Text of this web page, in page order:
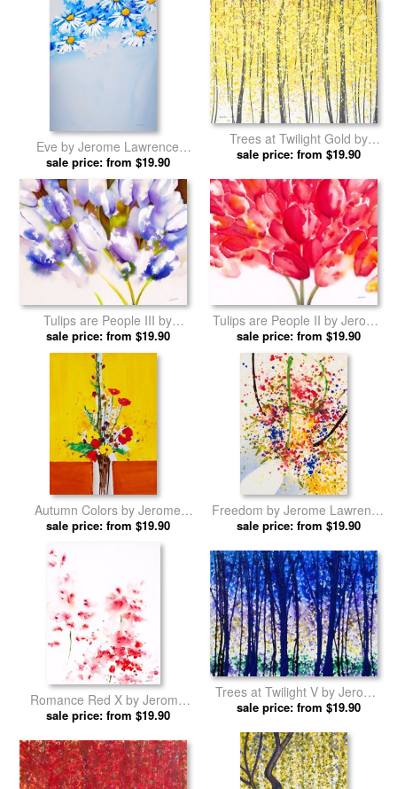
Eve by Jerome Lawrence
prints
sale price: from $19.90
Trees at Twilight Gold by
Jerome Lawrence prints
sale price: from $19.90
Tulips are People III by
Jerome Lawrence prints
sale price: from $19.90
Tulips are People II by Jerome
Lawrence prints
sale price: from $19.90
Autumn Colors by Jerome
Lawrence prints
sale price: from $19.90
Freedom by Jerome Lawrence
prints
sale price: from $19.90
Romance Red X by Jerome
Lawrence prints
sale price: from $19.90
Trees at Twilight V by Jerome
Lawrence prints
sale price: from $19.90